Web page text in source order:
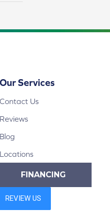
Our Services
Contact Us
Reviews
Blog
Locations
FINANCING